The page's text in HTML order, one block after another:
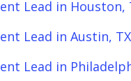
Lead in Houston,
Lead in Austin, TX
Lead in